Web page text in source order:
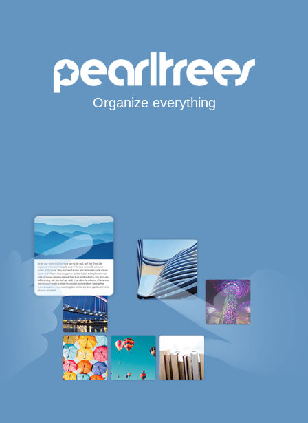
Organize everything